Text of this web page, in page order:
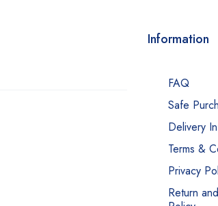
Information
FAQ
Safe
Delivery
Terms &
Privacy
Return